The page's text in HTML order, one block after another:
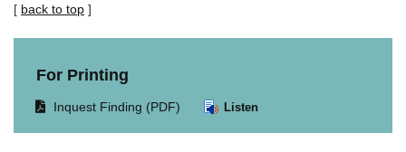
[ back to top ]
For Printing
OpensInquest Finding (PDF) Listen